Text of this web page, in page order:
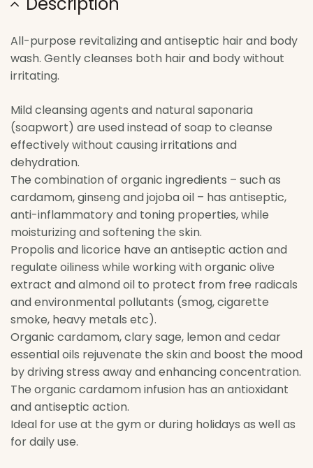
All-purpose revitalizing and antiseptic hair and body
wash. Gently cleanses both hair and body without
irritating.
Mild cleansing agents and natural saponaria
(soapwort) are used instead of soap to cleanse
effectively without causing irritations and
dehydration.
The combination of organic ingredients – such as
cardamom, ginseng and jojoba oil – has antiseptic,
anti-inflammatory and toning properties, while
moisturizing and softening the skin.
Propolis and licorice have an antiseptic action and
regulate oiliness while working with organic olive
extract and almond oil to protect from free radicals
and environmental pollutants (smog, cigarette
smoke, heavy metals etc).
Organic cardamom, clary sage, lemon and cedar
essential oils rejuvenate the skin and boost the mood
by driving stress away and enhancing concentration.
The organic cardamom infusion has an antioxidant
and antiseptic action.
Ideal for use at the gym or during holidays as well as
for daily use.